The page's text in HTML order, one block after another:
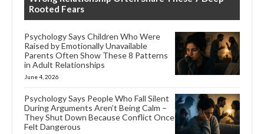
Rooted Fears
Psychology Says Children Who Were
Raised by Emotionally Unavailable
Parents Often Show These 8 Patterns
in Adult Relationships
June 4, 2026
Psychology Says People Who Fall Silent
During Arguments Aren’t Being Calm –
They Shut Down Because Conflict Once
Felt Dangerous